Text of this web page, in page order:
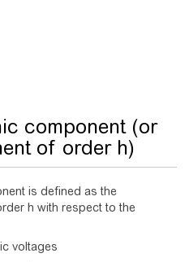
component (or
of order h)
is defined as the
h with respect to the
voltages